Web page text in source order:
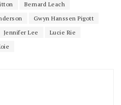
Bernard Leach
Gwyn Hanssen Pigott
Jennifer Lee
Lucie Rie